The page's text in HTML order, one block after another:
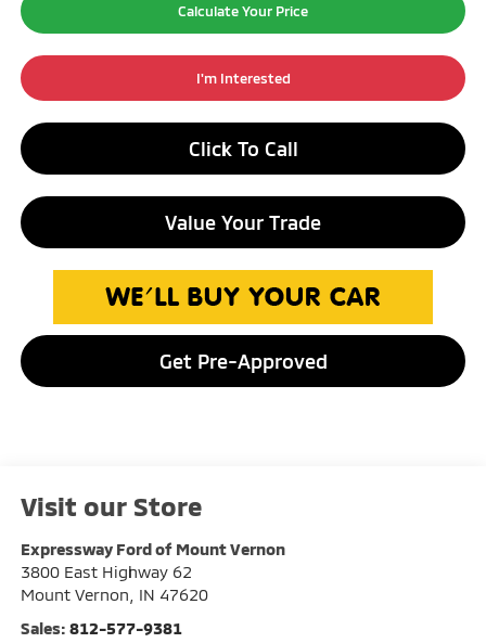
Calculate Your Price
I'm Interested
Click To Call
Value Your Trade
Get Pre-Approved
Visit our Store
Expressway Ford of Mount Vernon
3800 East Highway 62
Mount Vernon
IN 47620
Sales: 812-577-9381